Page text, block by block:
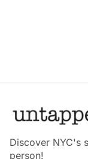
Discover NYC's
person!